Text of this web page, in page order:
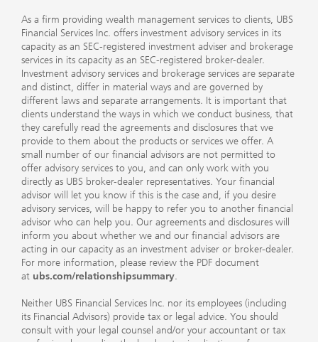
As a firm providing wealth management services to clients, UBS
Financial Services Inc. offers investment advisory services in its
capacity as an SEC-registered investment adviser and brokerage
services in its capacity as an SEC-registered broker-dealer.
Investment advisory services and brokerage services are separate
and distinct, differ in material ways and are governed by
different laws and separate arrangements. It is important that
clients understand the ways in which we conduct business, that
they carefully read the agreements and disclosures that we
provide to them about the products or services we offer. A
small number of our financial advisors are not permitted to
offer advisory services to you, and can only work with you
directly as UBS broker-dealer representatives. Your financial
advisor will let you know if this is the case and, if you desire
advisory services, will be happy to refer you to another financial
advisor who can help you. Our agreements and disclosures will
inform you about whether we and our financial advisors are
acting in our capacity as an investment adviser or broker-dealer.
For more information, please review the PDF document
at ubs.com/relationshipsummary.
Neither UBS Financial Services Inc. nor its employees (including
its Financial Advisors) provide tax or legal advice. You should
consult with your legal counsel and/or your accountant or tax